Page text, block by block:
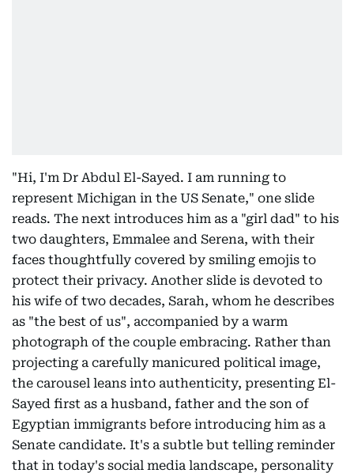
"Hi, I'm Dr Abdul El-Sayed. I am running to
represent Michigan in the US Senate," one slide
reads. The next introduces him as a "girl dad" to his
two daughters, Emmalee and Serena, with their
faces thoughtfully covered by smiling emojis to
protect their privacy. Another slide is devoted to
his wife of two decades, Sarah, whom he describes
as "the best of us", accompanied by a warm
photograph of the couple embracing. Rather than
projecting a carefully manicured political image,
the carousel leans into authenticity, presenting El-
Sayed first as a husband, father and the son of
Egyptian immigrants before introducing him as a
Senate candidate. It's a subtle but telling reminder
that in today's social media landscape, personality